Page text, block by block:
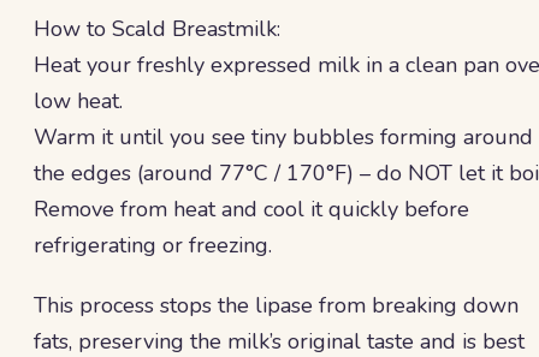
How to Scald Breastmilk:
Heat your freshly expressed milk in a clean pan
low heat.
Warm it until you see tiny bubbles forming around
the edges (around 77°C / 170°F) – do NOT let it
Remove from heat and cool it quickly before
refrigerating or freezing.
This process stops the lipase from breaking down
fats, preserving the milk’s original taste and is best